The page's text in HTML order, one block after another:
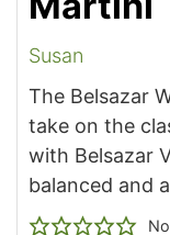
Susan
The Belsazar
take on the
with Belsazar
balanced and